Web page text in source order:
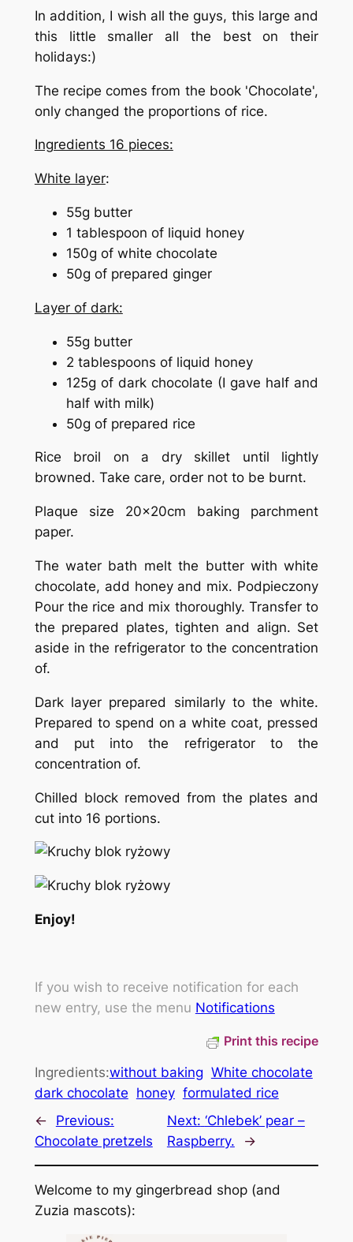
In addition, I wish all the guys, this large and
this little smaller all the best on their
holidays:)
The recipe comes from the book 'Chocolate',
only changed the proportions of rice.
Ingredients 16 pieces:
White layer:
55g butter
1 tablespoon of liquid honey
150g of white chocolate
50g of prepared ginger
Layer of dark:
55g butter
2 tablespoons of liquid honey
125g of dark chocolate (I gave half and
half with milk)
50g of prepared rice
Rice broil on a dry skillet until lightly
browned. Take care, order not to be burnt.
Plaque size 20x20cm baking parchment
paper.
The water bath melt the butter with white
chocolate, add honey and mix. Podpieczony
Pour the rice and mix thoroughly. Transfer to
the prepared plates, tighten and align. Set
aside in the refrigerator to the concentration
of.
Dark layer prepared similarly to the white.
Prepared to spend on a white coat, pressed
and put into the refrigerator to the
concentration of.
Chilled block removed from the plates and
cut into 16 portions.
Enjoy!
If you wish to receive notification for each
new entry, use the menu Notifications
Print this recipe
Ingredients:without baking White chocolate
dark chocolate honey formulated rice
←
Previous:
Chocolate pretzels
Next: ‘Chlebek’ pear –
Raspberry.
→
Welcome to my gingerbread shop (and
Zuzia mascots):